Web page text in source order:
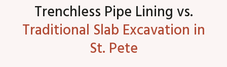
Trenchless Pipe Lining vs.
Traditional Slab Excavation in
St. Pete